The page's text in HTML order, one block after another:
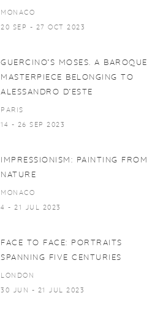
MONACO
20 SEP - 27 OCT 2023
GUERCINO’S MOSES. A BAROQUE
MASTERPIECE BELONGING TO
ALESSANDRO D’ESTE
PARIS
14 - 26 SEP 2023
IMPRESSIONISM: PAINTING FROM
NATURE
MONACO
4 - 21 JUL 2023
FACE TO FACE: PORTRAITS
SPANNING FIVE CENTURIES
LONDON
30 JUN - 21 JUL 2023